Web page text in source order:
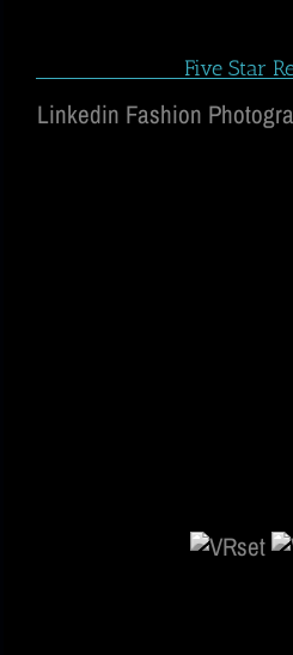
Five Star
Linkedin Fashion